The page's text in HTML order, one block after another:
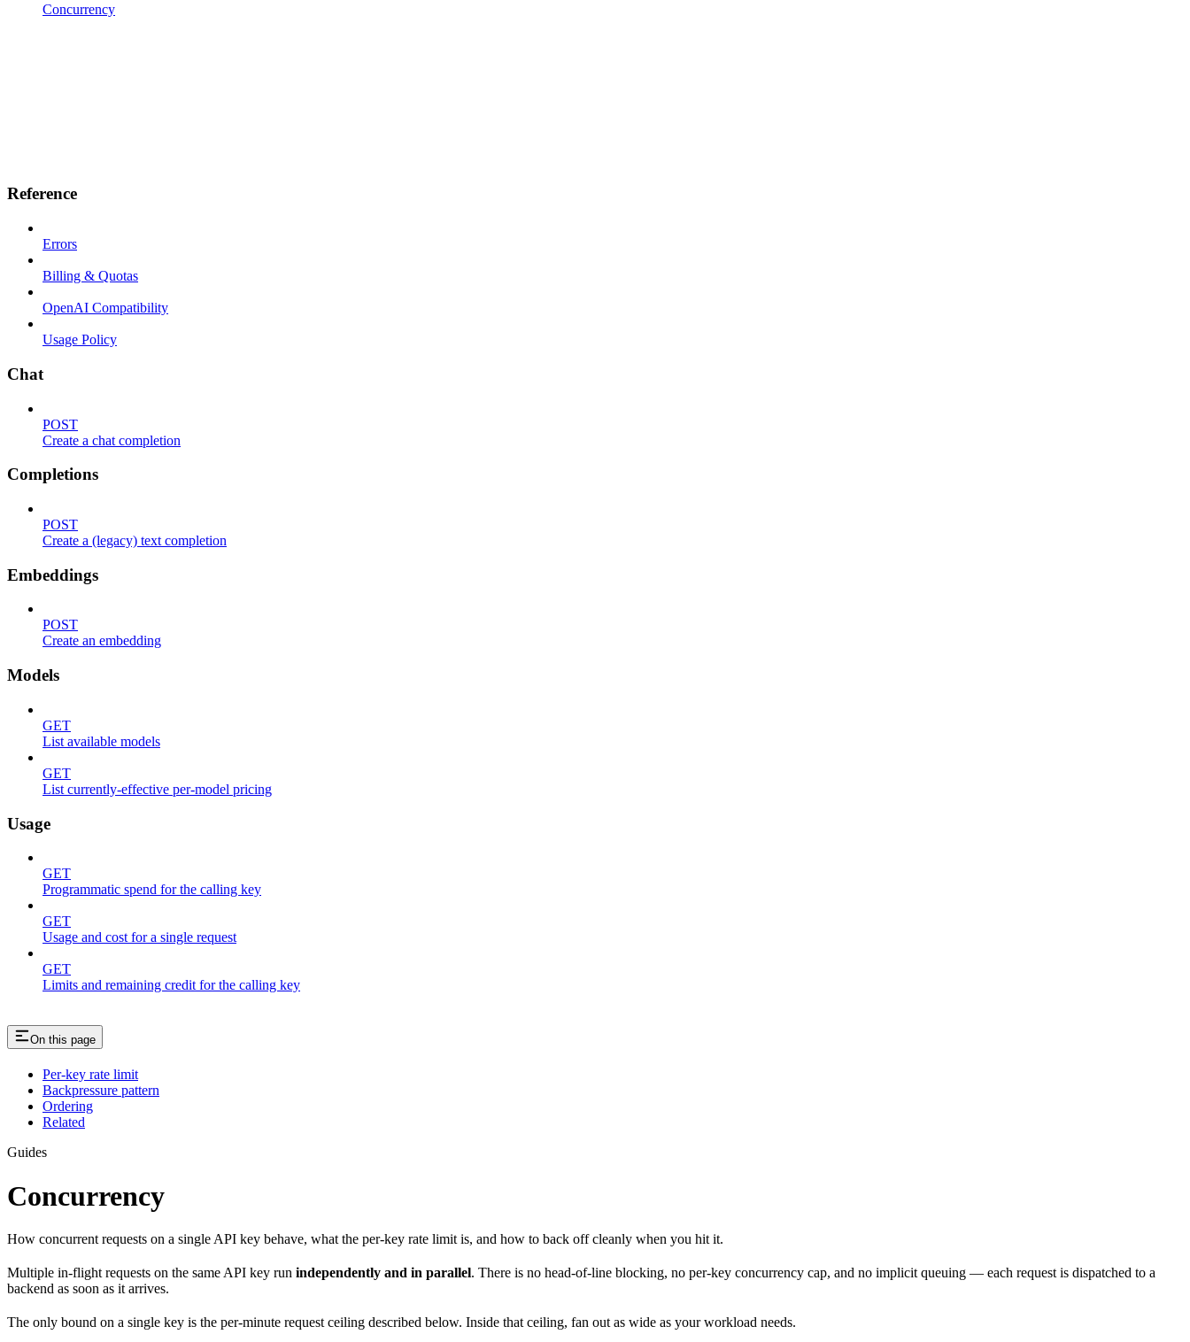
Concurrency
Reference
Errors
Billing & Quotas
OpenAI Compatibility
Usage Policy
Chat
POST
Create a chat completion
Completions
POST
Create a (legacy) text completion
Embeddings
POST
Create an embedding
Models
GET
List available models
GET
List currently-effective per-model pricing
Usage
GET
Programmatic spend for the calling key
GET
Usage and cost for a single request
GET
Limits and remaining credit for the calling key
On this page
Per-key rate limit
Backpressure pattern
Ordering
Related
Guides
Concurrency
How concurrent requests on a single API key behave, what the per-key rate limit is, and how to back off cleanly when you hit it.
Multiple in-flight requests on the same API key run independently and in parallel. There is no head-of-line blocking, no per-key concurrency cap, and no implicit queuing — each request is dispatched to a
backend as soon as it arrives.
The only bound on a single key is the per-minute request ceiling described below. Inside that ceiling, fan out as wide as your workload needs.